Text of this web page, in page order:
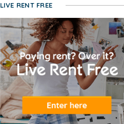
LIVE RENT FREE